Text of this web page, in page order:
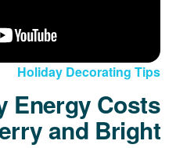
Holiday Decorating Tips
Energy Costs
and Bright